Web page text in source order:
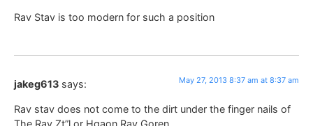
Rav Stav is too modern for such a position
jakeg613 says: May 27, 2013 8:37 am at 8:37 am
Rav stav does not come to the dirt under the finger nails of
The Rav Zt”l or Hgaon Rav Goren.